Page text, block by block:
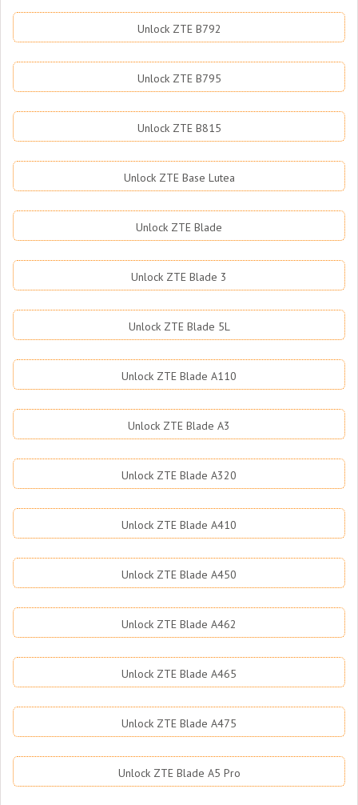
Unlock ZTE B792
Unlock ZTE B795
Unlock ZTE B815
Unlock ZTE Base Lutea
Unlock ZTE Blade
Unlock ZTE Blade 3
Unlock ZTE Blade 5L
Unlock ZTE Blade A110
Unlock ZTE Blade A3
Unlock ZTE Blade A320
Unlock ZTE Blade A410
Unlock ZTE Blade A450
Unlock ZTE Blade A462
Unlock ZTE Blade A465
Unlock ZTE Blade A475
Unlock ZTE Blade A5 Pro